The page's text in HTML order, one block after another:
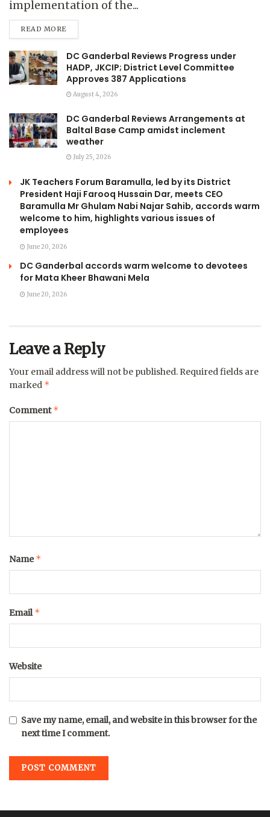
implementation of the...
READ MORE
DC Ganderbal Reviews Progress under
HADP, JKCIP; District Level Committee
Approves 387 Applications
August 4, 2026
DC Ganderbal Reviews Arrangements at
Baltal Base Camp amidst inclement
weather
July 25, 2026
JK Teachers Forum Baramulla, led by its District
President Haji Farooq Hussain Dar, meets CEO
Baramulla Mr Ghulam Nabi Najar Sahib, accords warm
welcome to him, highlights various issues of
employees
June 20, 2026
DC Ganderbal accords warm welcome to devotees
for Mata Kheer Bhawani Mela
June 20, 2026
Leave a Reply
Your email address will not be published. Required fields are
marked *
Comment*
Name*
Email*
Website
Save my name, email, and website in this browser for the
next time I comment.